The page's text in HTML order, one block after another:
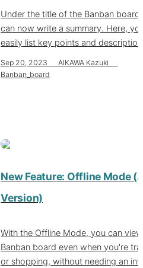
Under the title of the Banban
can now write a summary. Here,
easily list key points and
Sep 20, 2023 AIKAWA Kazuki
Banban_board
New Feature: Offline Mode
Version)
With the Offline Mode, you can
Banban board even when you're
or shopping, without needing an